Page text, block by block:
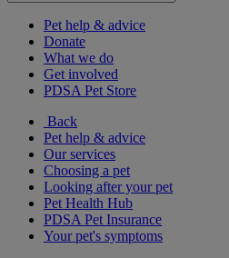
Pet help & advice
Donate
What we do
Get involved
PDSA Pet Store
Back
Pet help & advice
Our services
Choosing a pet
Looking after your pet
Pet Health Hub
PDSA Pet Insurance
Your pet's symptoms